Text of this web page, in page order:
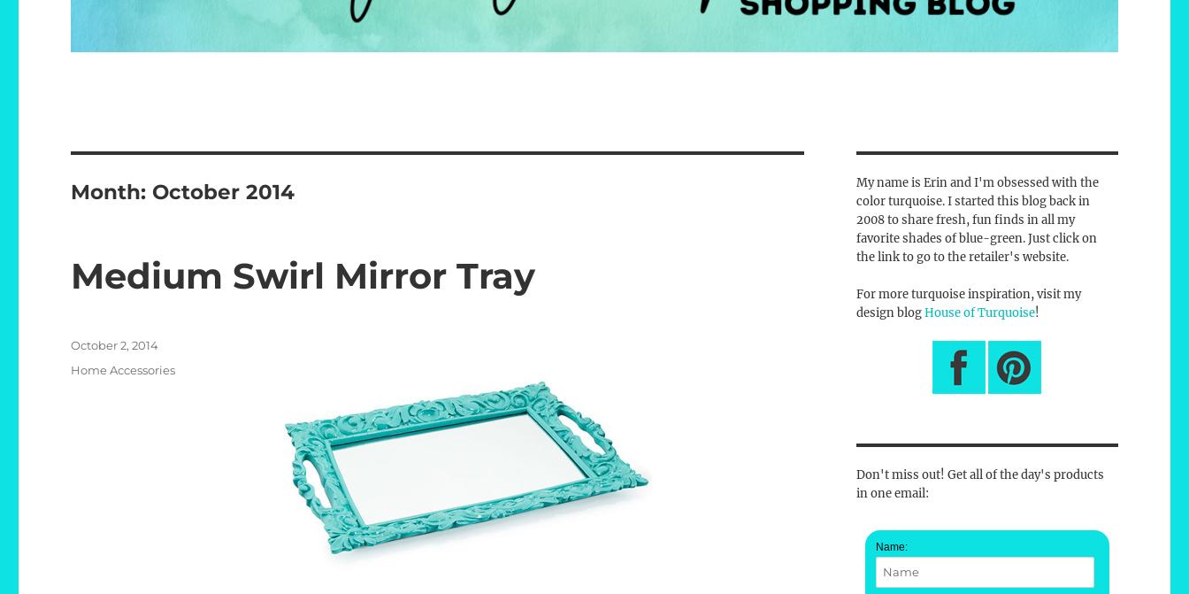
Month: October 2014
Medium Swirl Mirror Tray
Posted
October 2, 2014
Categories
Home Accessories
My name is Erin and I'm obsessed with the
color turquoise. I started this blog back in
2008 to share fresh, fun finds in all my
favorite shades of blue-green. Just click on
the link to go to the retailer's website.
For more turquoise inspiration, visit my
design blogHouse of Turquoise!
Don't miss out! Get all of the day's products
in one email:
Name: